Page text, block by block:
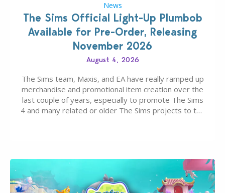
News
The Sims Official Light-Up Plumbob
Available for Pre-Order, Releasing
November 2026
August 4, 2026
The Sims team, Maxis, and EA have really ramped up
merchandise and promotional item creation over the
last couple of years, especially to promote The Sims
4 and many related or older The Sims projects to the